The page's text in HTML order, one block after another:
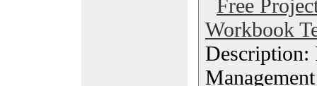
Free
Workbook
Description: